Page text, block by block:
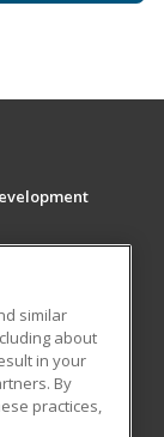
similar
about
in your
By
practices,